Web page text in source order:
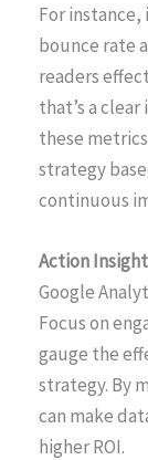
For
bounce rate
readers
that’s a
these
strategy
continuous
Action
Google
Focus on
gauge the
strategy. By
can make
higher ROI.